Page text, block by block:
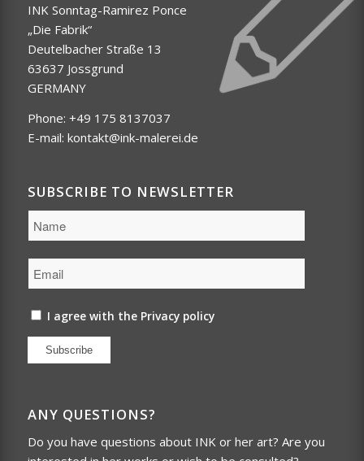
INK Sonntag-Ramirez Ponce
„Die Fabrik“
Deutelbacher Straße 13
63637 Jossgrund
GERMANY
Phone: +49 175 8137037
E-mail: kontakt@ink-malerei.de
SUBSCRIBE TO NEWSLETTER
I agree with the Privacy policy
Subscribe
ANY QUESTIONS?
Do you have questions about INK or her art? Are you